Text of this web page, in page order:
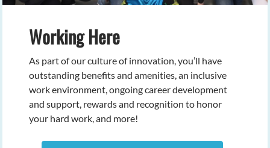
Working Here
As part of our culture of innovation, you’ll have
outstanding benefits and amenities, an inclusive
work environment, ongoing career development
and support, rewards and recognition to honor
your hard work, and more!